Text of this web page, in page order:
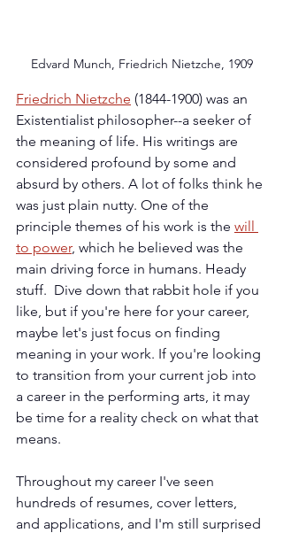
Edvard Munch, Friedrich Nietzche, 1909
Friedrich Nietzche (1844-1900) was an
Existentialist philosopher--a seeker of
the meaning of life. His writings are
considered profound by some and
absurd by others. A lot of folks think he
was just plain nutty. One of the
principle themes of his work is the will
to power, which he believed was the
main driving force in humans. Heady
stuff.  Dive down that rabbit hole if you
like, but if you're here for your career,
maybe let's just focus on finding
meaning in your work. If you're looking
to transition from your current job into
a career in the performing arts, it may
be time for a reality check on what that
means.
Throughout my career I've seen
hundreds of resumes, cover letters,
and applications, and I'm still surprised